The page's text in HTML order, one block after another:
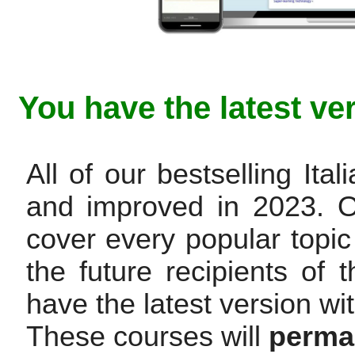
You have the latest
All of our bestselling
and improved in 2023.
cover every popular
the future recipients of
have the latest version
These courses will